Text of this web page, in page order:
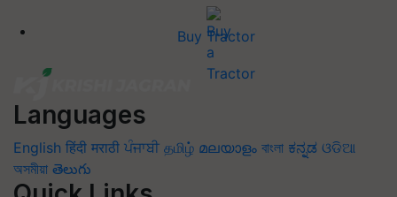
Buy Tractor
Languages
English हिंदी मराठी ਪੰਜਾਬੀ தமிழ் മലയാളം বাংলা ಕನ್ನಡ ଓଡିଆ
অসমীয়া తెలుగు